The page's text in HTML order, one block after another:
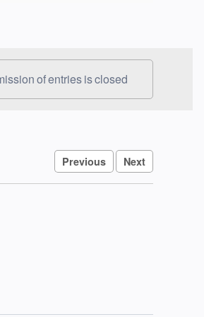
of entries is closed
Previous Next